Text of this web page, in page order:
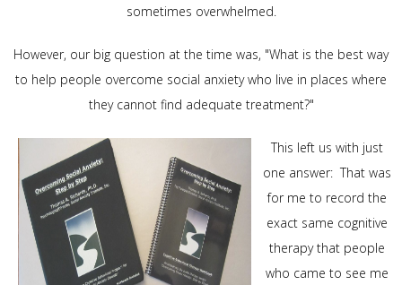
sometimes overwhelmed.
However, our big question at the time was, "What is the best way
to help people overcome social anxiety who live in places where
they cannot find adequate treatment?"
This left us with just
one answer: That was
for me to record the
exact same cognitive
therapy that people
who came to see me